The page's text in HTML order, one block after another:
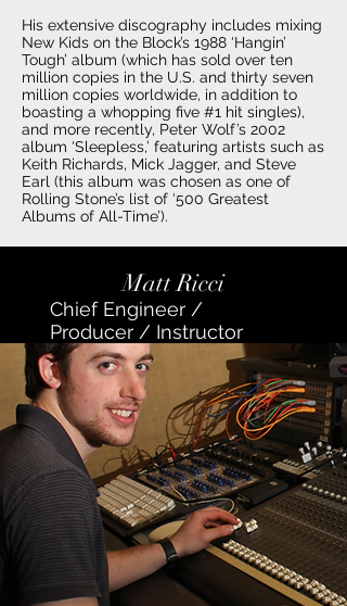
His extensive discography includes mixing
New Kids on the Block’s 1988 ‘Hangin’
Tough’ album (which has sold over ten
million copies in the U.S. and thirty seven
million copies worldwide, in addition to
boasting a whopping five #1 hit singles),
and more recently, Peter Wolf’s 2002
album ‘Sleepless,’ featuring artists such as
Keith Richards, Mick Jagger, and Steve
Earl (this album was chosen as one of
Rolling Stone’s list of ‘500 Greatest
Albums of All-Time’).
Matt Ricci
Chief Engineer /
Producer / Instructor